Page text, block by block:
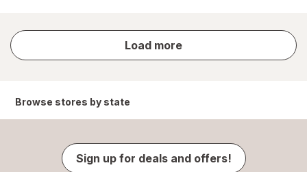
Load more
store
results
Browse stores by state
Sign up for deals and offers!